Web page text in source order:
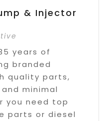
& Injector
years of
branded
quality parts,
minimal
you need top
parts or diesel